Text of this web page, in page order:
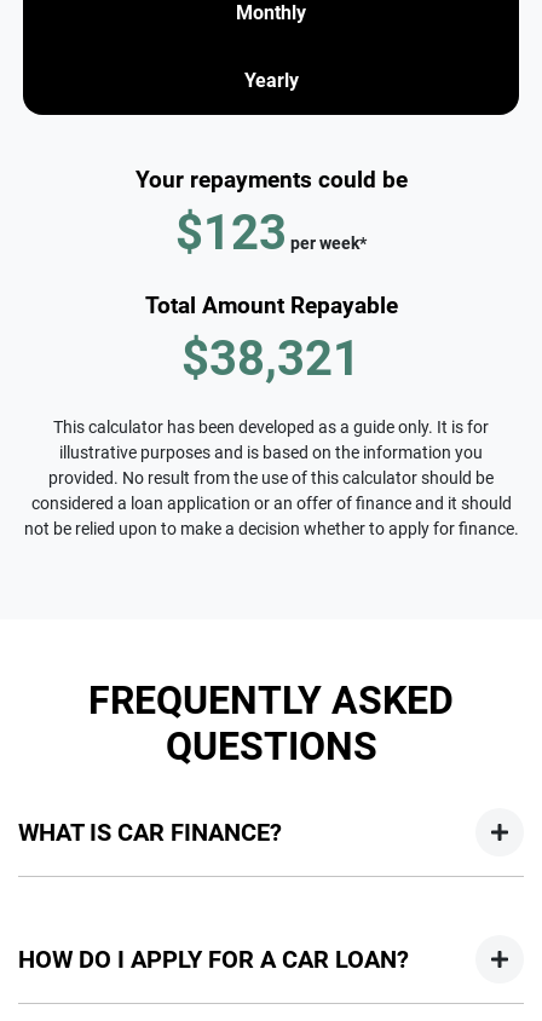
Monthly
Yearly
Your repayments could be
$123 perweek*
Total Amount Repayable
$38,321
This calculator has been developed as a guide only. It is for
illustrative purposes and is based on the information you
provided. No result from the use of this calculator should be
considered a loan application or an offer of finance and it should
not be relied upon to make a decision whether to apply for finance.
FREQUENTLY ASKED
QUESTIONS
WHAT IS CAR FINANCE?
new car but hasn't proceeded to a full or final approval. Car
loan finance helps to give you a “price ceiling” to know the
HOW DO I APPLY FOR A CAR LOAN?